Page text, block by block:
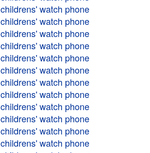
childrens' watch phone
childrens' watch phone
childrens' watch phone
childrens' watch phone
childrens' watch phone
childrens' watch phone
childrens' watch phone
childrens' watch phone
childrens' watch phone
childrens' watch phone
childrens' watch phone
childrens' watch phone